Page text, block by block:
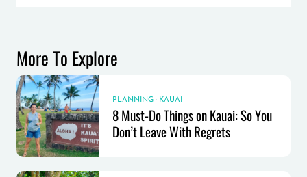
More To Explore
PLANNING · KAUAI
8 Must-Do Things on Kauai: So You
Don’t Leave With Regrets